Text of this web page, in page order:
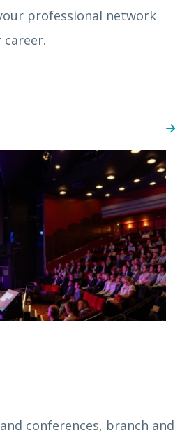
professional network
conferences, branch and